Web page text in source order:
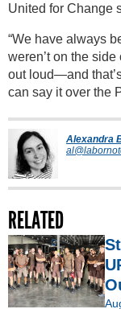
United for Change
“We have always
weren’t on the
out loud—and
can say it over the
Alexandra
RELATED